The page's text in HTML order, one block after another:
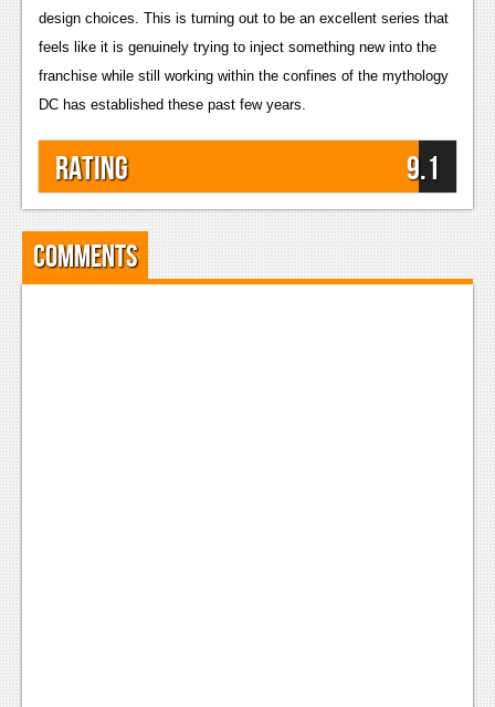
design choices. This is turning out to be an excellent series that
feels like it is genuinely trying to inject something new into the
franchise while still working within the confines of the mythology
DC has established these past few years.
Rating 9.1
Comments